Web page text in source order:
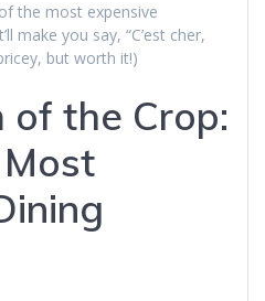
the most expensive
make you say, “C’est cher,
but worth it!)
of the Crop: